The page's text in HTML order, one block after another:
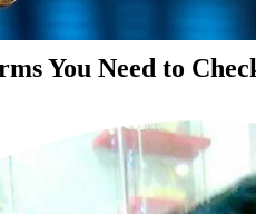
You Need to